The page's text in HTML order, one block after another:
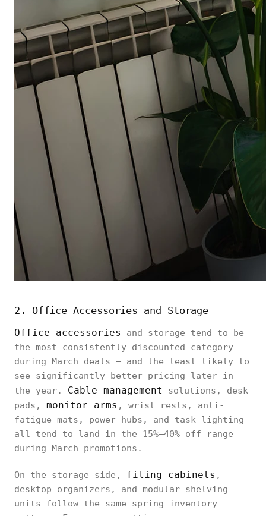
2. Office Accessories and Storage
Office accessories
and storage tend to be
the most consistently discounted category
during March deals — and the least likely to
see significantly better pricing later in
the year. Cable management
solutions, desk
pads, monitor arms , wrist rests, anti-
fatigue mats, power hubs, and task lighting
all tend to land in the 15%–40% off range
during March promotions.
On the storage side, filing cabinets ,
desktop organizers, and modular shelving
units follow the same spring inventory